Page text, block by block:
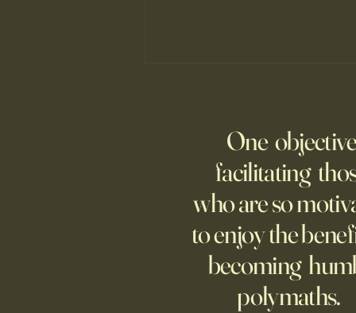
be far from home, but
technology is keeping many
moms and dads tethered to them
—and anxious.
One
facilitating
who are so
to enjoy the
becoming
polymaths.